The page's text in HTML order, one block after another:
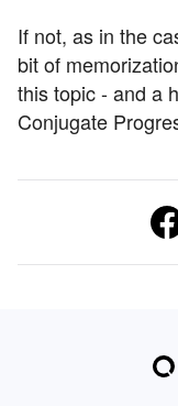
If not, as in the
bit of
this topic - and a
Conjugate